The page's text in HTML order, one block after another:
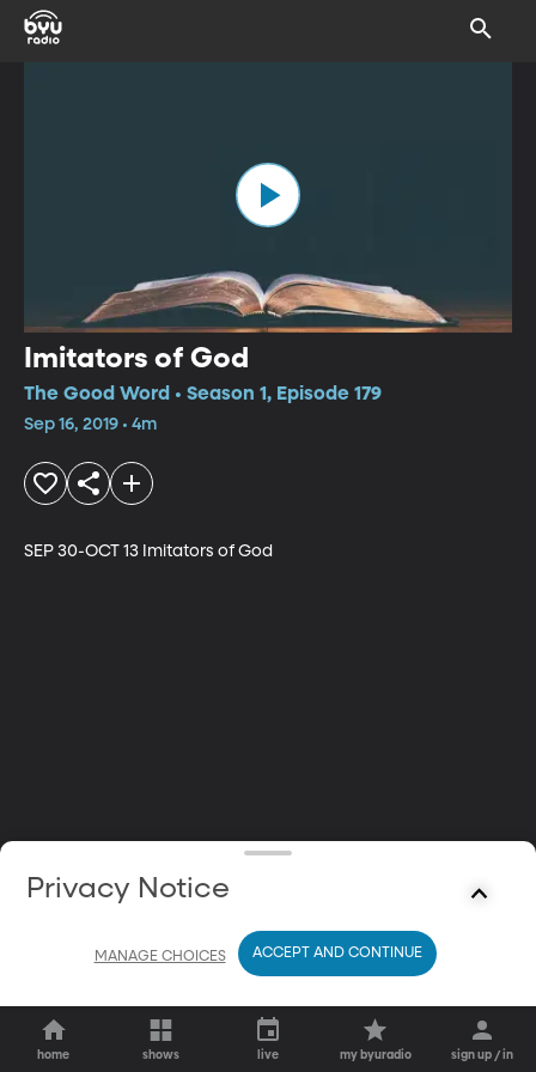
Imitators of God
The Good Word • Season 1, Episode 179
Sep 16, 2019 • 4m
SEP 30-OCT 13 Imitators of God
home shows live my byuradio sign up / in
Privacy Notice
MANAGE CHOICES ACCEPT AND CONTINUE